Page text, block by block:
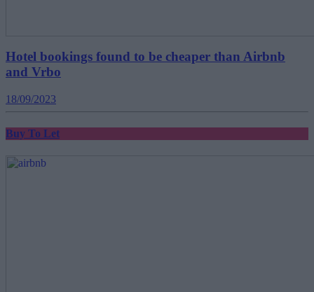
Hotel bookings found to be cheaper than Airbnb
and Vrbo
18/09/2023
Buy To Let